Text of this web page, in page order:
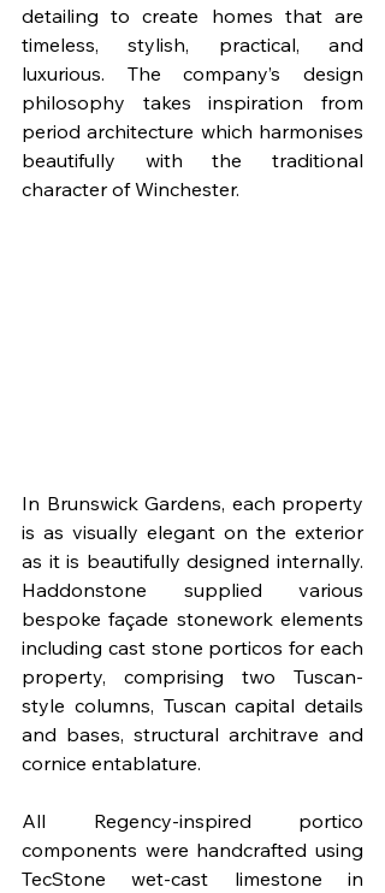
detailing to create homes that are
timeless, stylish, practical, and
luxurious. The company’s design
philosophy takes inspiration from
period architecture which harmonises
beautifully with the traditional
character of Winchester.
In Brunswick Gardens, each property
is as visually elegant on the exterior
as it is beautifully designed internally.
Haddonstone supplied various
bespoke façade stonework elements
including cast stone porticos for each
property, comprising two Tuscan-
style columns, Tuscan capital details
and bases, structural architrave and
cornice entablature.
All Regency-inspired portico
components were handcrafted using
TecStone wet-cast limestone in